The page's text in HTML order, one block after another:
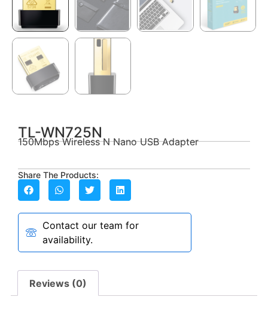
TL-WN725N
150Mbps Wireless N Nano USB Adapter
Share The Products:
Contact our team for
availability.
Reviews (0)